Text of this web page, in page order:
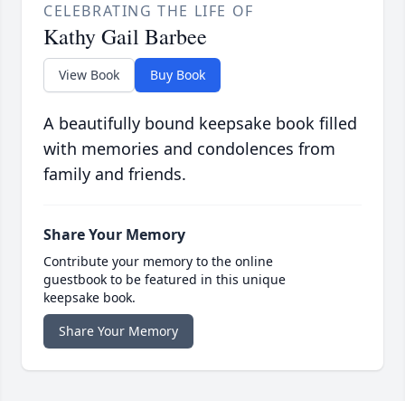
CELEBRATING THE LIFE OF
Kathy Gail Barbee
View Book Buy Book
A beautifully bound keepsake book filled
with memories and condolences from
family and friends.
Share Your Memory
Contribute your memory to the online
guestbook to be featured in this unique
keepsake book.
Share Your Memory